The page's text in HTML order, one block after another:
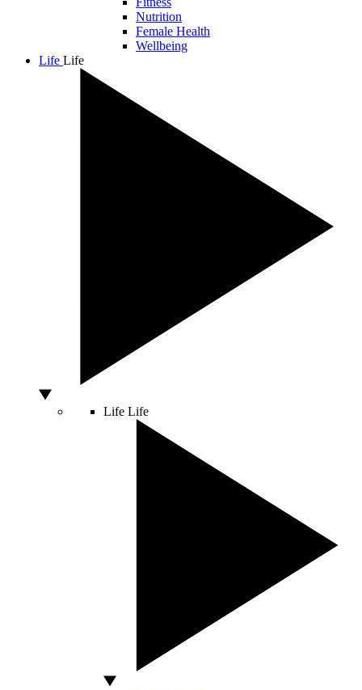
Nutrition
Female Health
Wellbeing
Life Life
Life Life